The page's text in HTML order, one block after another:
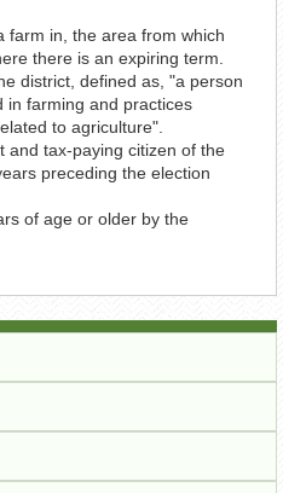
farm in, the area from which
there is an expiring term.
district, defined as, "a person
in farming and practices
to agriculture".
and tax-paying citizen of the
preceding the election
of age or older by the